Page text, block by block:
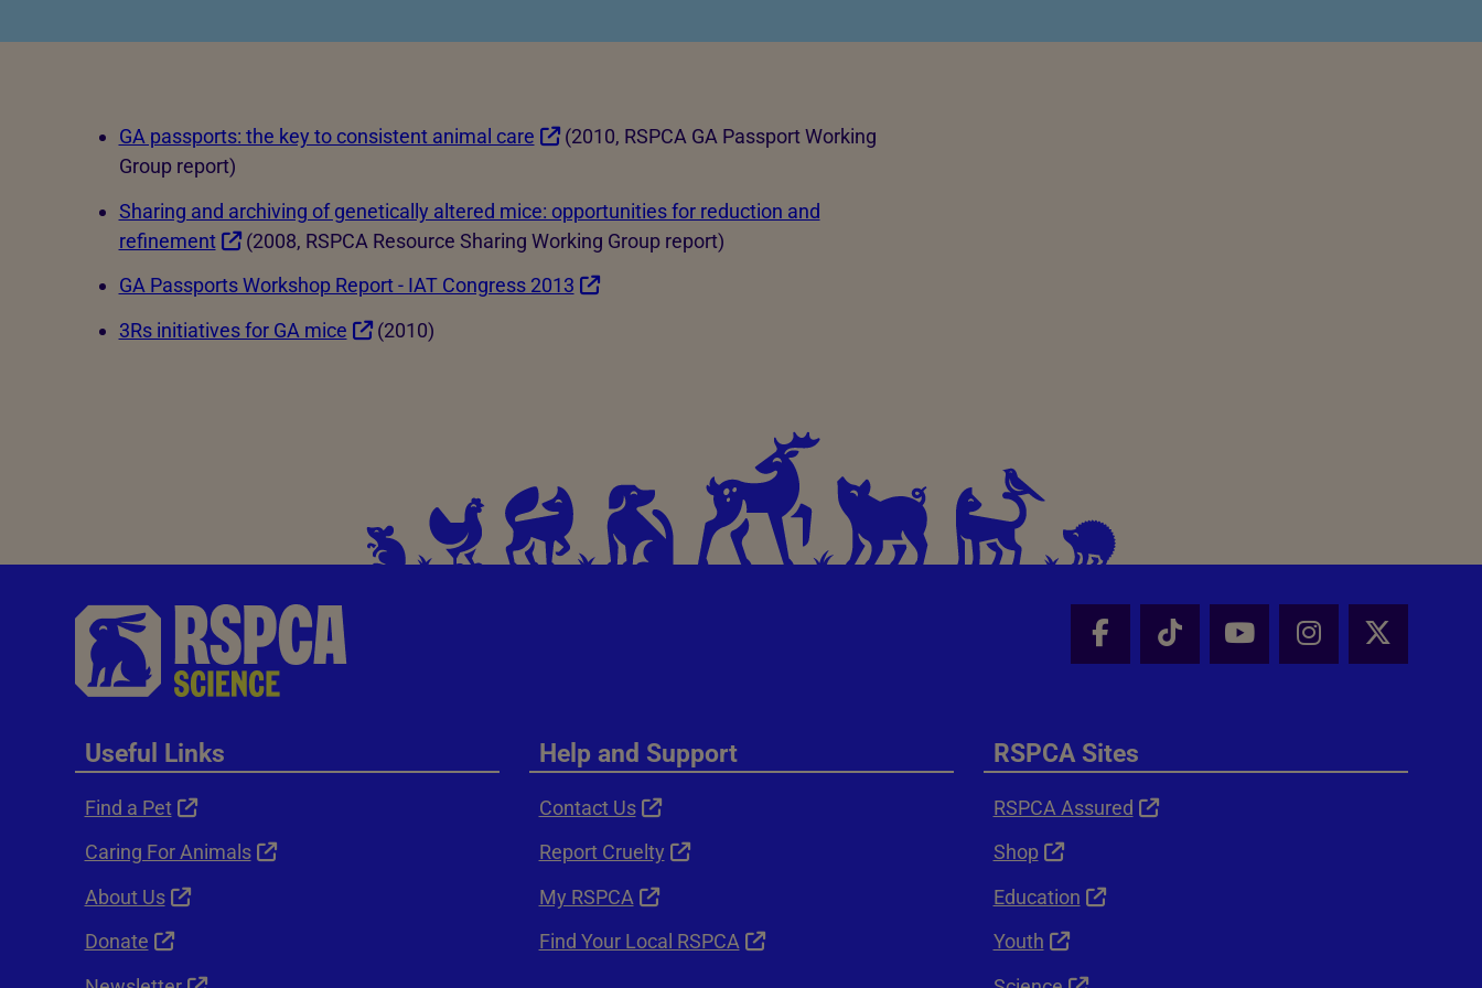
Beef cattle
Sheep
Farmed salmon
Farmed trout
GA passports: the key to consistent animal care
(2010, RSPCA GA Passport Working
Group report)
Sharing and archiving of genetically altered mice: opportunities for reduction and
refinement
(2008, RSPCA Resource Sharing Working Group report)
GA Passports Workshop Report - IAT Congress 2013
3Rs initiatives for GA mice
(2010)
Facebook - Share this page
Tik Tok - Share this page
Youtube - Share
Instagram -
X -
Useful Links
Find a Pet
Caring For Animals
About Us
Donate
Help and Support
Contact Us
Report Cruelty
My RSPCA
Find Your Local RSPCA
RSPCA Sites
RSPCA Assured
Shop
Education
Youth